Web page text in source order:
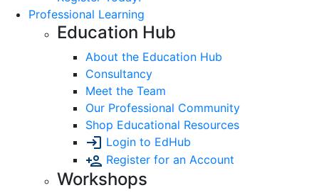
Professional Learning
Education Hub
About the Education Hub
Consultancy
Meet the Team
Our Professional Community
Shop Educational Resources
Login to EdHub
Register for an Account
Workshops